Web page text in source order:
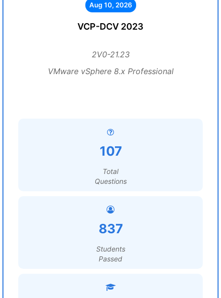
Aug 10, 2026
VCP-DCV 2023
2V0-21.23
VMware vSphere 8.x Professional
107
Total
Questions
837
Students
Passed